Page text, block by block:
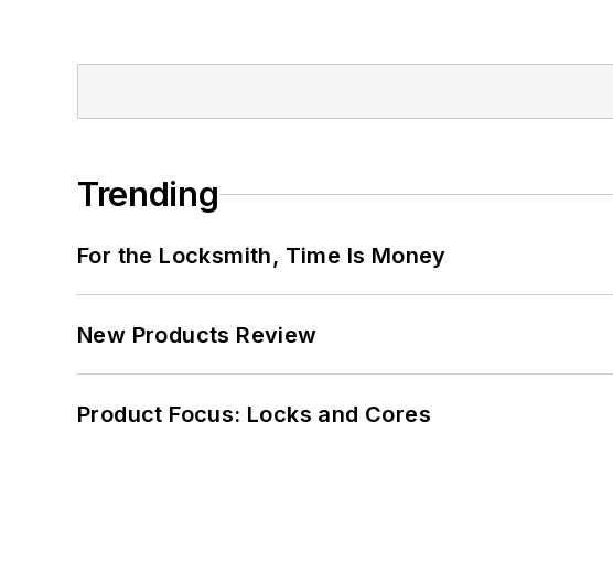
Trending
For the Locksmith, Time Is Money
New Products Review
Product Focus: Locks and Cores